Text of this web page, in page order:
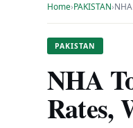
Home›PAKISTAN›
PAKISTAN
NHA
Rates,